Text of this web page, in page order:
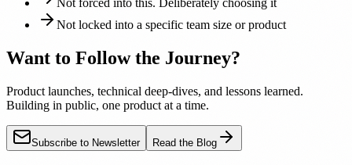
Not forced into this. Deliberately choosing it
Not locked into a specific team size or product
Want to Follow the Journey?
Product launches, technical deep-dives, and lessons learned.
Building in public, one product at a time.
Subscribe to Newsletter Read the Blog